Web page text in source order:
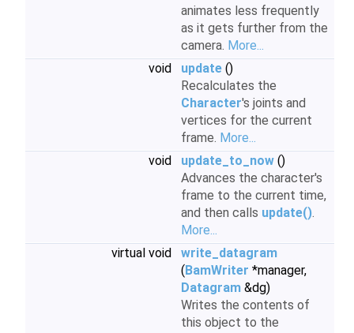
animates less frequently
as it gets further from the
camera. More...
void
update ()
Recalculates the
Character's joints and
vertices for the current
frame. More...
void
update_to_now ()
Advances the character's
frame to the current time,
and then calls update().
More...
virtual void
write_datagram
(BamWriter *manager,
Datagram &dg)
Writes the contents of
this object to the